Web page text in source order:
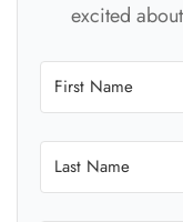
excited